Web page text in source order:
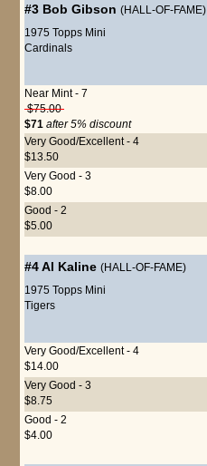
#3 Bob Gibson (HALL-OF-FAME)
1975 Topps Mini
Cardinals
Near Mint - 7
$75.00
$71 after 5% discount
Very Good/Excellent - 4
$13.50
Very Good - 3
$8.00
Good - 2
$5.00
#4Al Kaline (HALL-OF-FAME)
1975 Topps Mini
Tigers
Very Good/Excellent - 4
$14.00
Very Good - 3
$8.75
Good - 2
$4.00